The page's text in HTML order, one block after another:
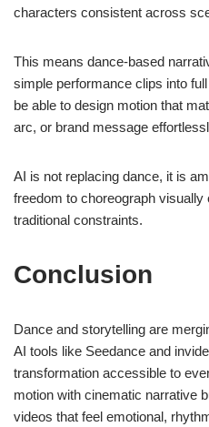
characters consistent across
This means dance-based
simple performance clips into
be able to design motion that
arc, or brand message
AI is not replacing dance, it is
freedom to choreograph
traditional constraints.
Conclusion
Dance and storytelling are
AI tools like Seedance and
transformation accessible to
motion with cinematic narrative
videos that feel emotional,